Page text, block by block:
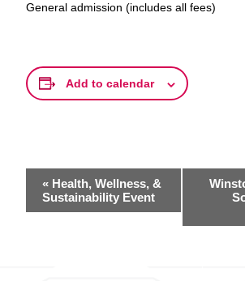
General admission (includes all fees)
Add to calendar
Event
Navigation
« Health, Wellness, &
Sustainability Event